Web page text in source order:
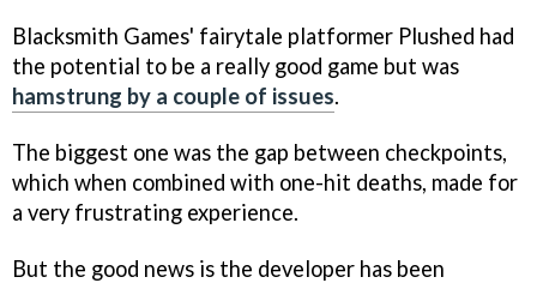
Blacksmith Games' fairytale platformer Plushed had
the potential to be a really good game but was
hamstrung by a couple of issues.
The biggest one was the gap between checkpoints,
which when combined with one-hit deaths, made for
a very frustrating experience.
But the good news is the developer has been